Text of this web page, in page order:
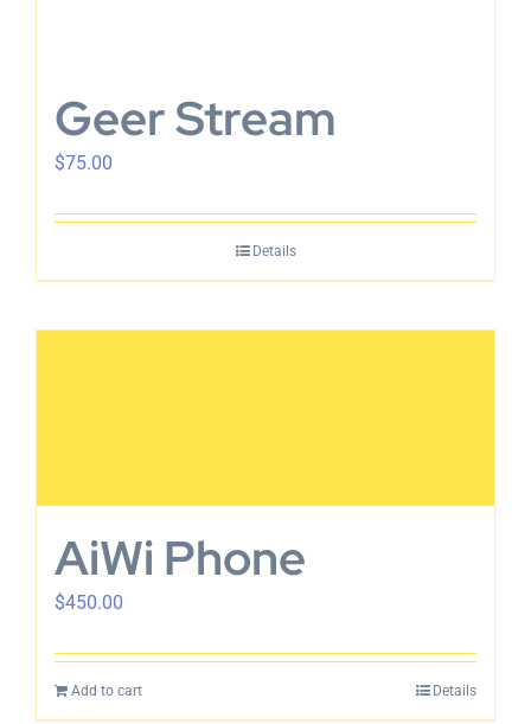
Geer Stream
$75.00
Details
AiWi Phone
$450.00
Add to cart Details